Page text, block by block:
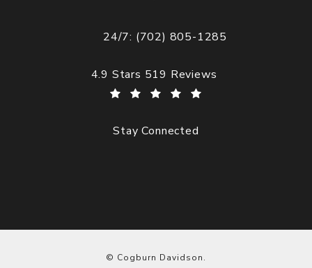
Call Cogburn Davidson on the phone at
24/7: (702) 805-1285
Cogburn Davidson reviews:
4.9 Stars 519 Reviews
Stay Connected
© Cogburn Davidson.